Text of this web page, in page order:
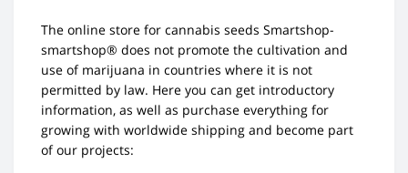
The online store for cannabis seeds Smartshop-
smartshop® does not promote the cultivation and
use of marijuana in countries where it is not
permitted by law. Here you can get introductory
information, as well as purchase everything for
growing with worldwide shipping and become part
of our projects: